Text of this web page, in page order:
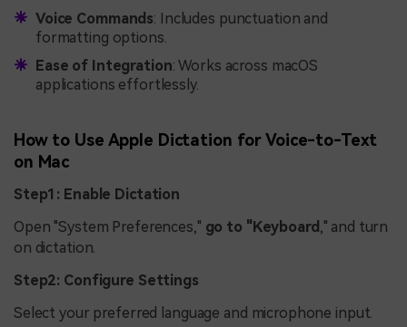
Voice Commands: Includes punctuation and
formatting options.
Ease of Integration: Works across macOS
applications effortlessly.
How to Use Apple Dictation for Voice-to-Text
on Mac
Step1: Enable Dictation
Open "System Preferences," go to "Keyboard ," and turn
on dictation.
Step2: Configure Settings
Select your preferred language and microphone input.